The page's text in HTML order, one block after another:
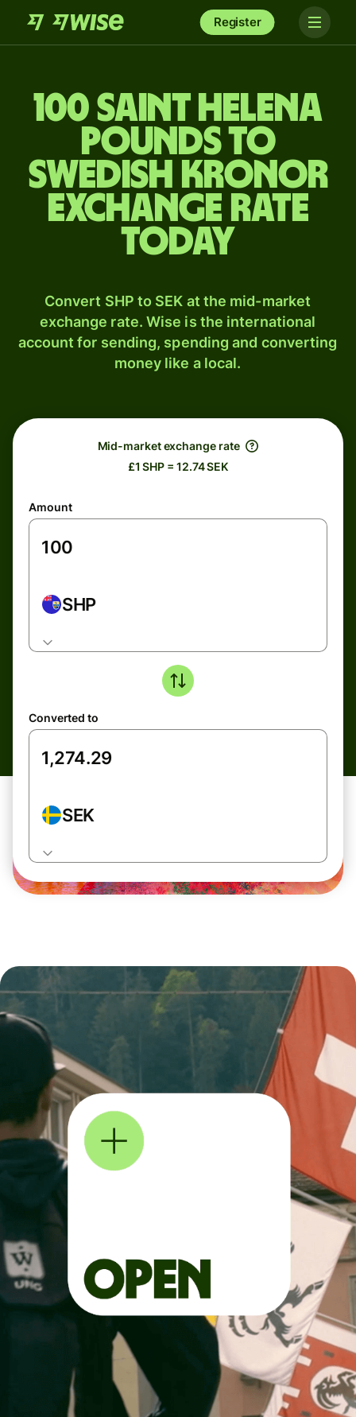
Register
100 Saint Helena
pounds to
Swedish kronor
exchange rate
today
Convert SHP to SEK at the mid-market
exchange rate. Wise is the international
account for sending, spending and converting
money like a local.
Mid-market exchange rate
£1 SHP = 12.74 SEK
Amount
SHP
Converted to
SEK